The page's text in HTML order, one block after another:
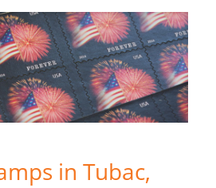
in Tubac,